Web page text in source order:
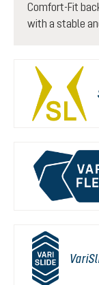
Comfort-Fit
with a stable